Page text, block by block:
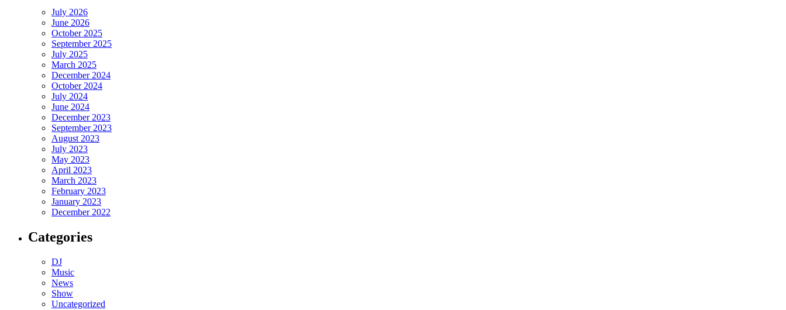
July 2026
June 2026
October 2025
September 2025
July 2025
March 2025
December 2024
October 2024
July 2024
June 2024
December 2023
September 2023
August 2023
July 2023
May 2023
April 2023
March 2023
February 2023
January 2023
December 2022
Categories
DJ
Music
News
Show
Uncategorized